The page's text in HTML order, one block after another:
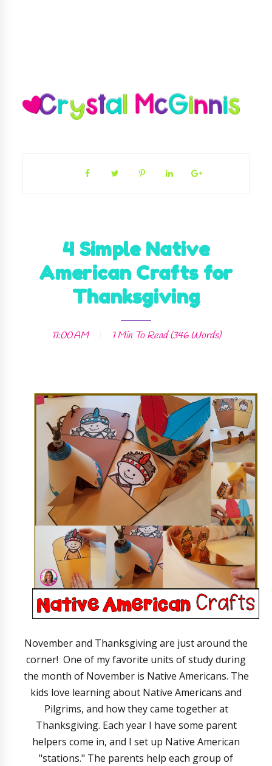
4 Simple Native
American Crafts for
Thanksgiving
11:00 AM 1 MinTo Read (346Words)
November and Thanksgiving are just around the
corner! One of my favorite units of study during
the month of November is Native Americans. The
kids love learning about Native Americans and
Pilgrims, and how they came together at
Thanksgiving. Each year I have some parent
helpers come in, and I set up Native American
"stations." The parents help each group of